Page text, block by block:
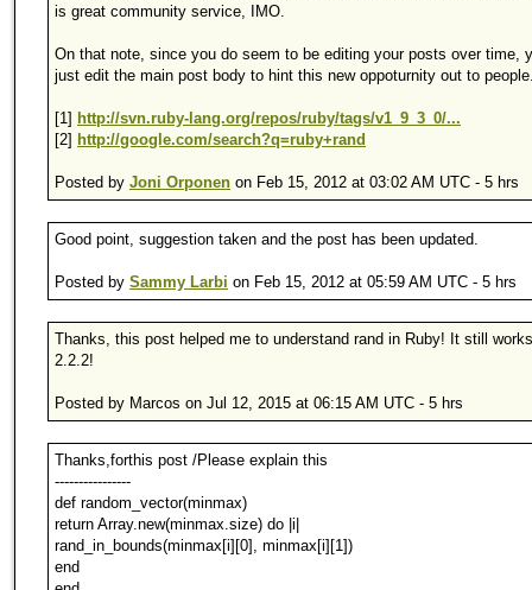
is great community service, IMO.
On that note, since you do seem to be editing your posts over time,
just edit the main post body to hint this new oppoturnity out to
[1] http://svn.ruby-lang.org/repos/ruby/tags/v1_9_3_0/...
[2] http://google.com/search?q=ruby+rand
Posted by Joni Orponen on Feb 15, 2012 at 03:02 AM UTC - 5 hrs
Good point, suggestion taken and the post has been updated.
Posted by Sammy Larbi on Feb 15, 2012 at 05:59 AM UTC - 5 hrs
Thanks, this post helped me to understand rand in Ruby! It still
2.2.2!
Posted by Marcos on Jul 12, 2015 at 06:15 AM UTC - 5 hrs
Thanks,forthis post /Please explain this
----------------
def random_vector(minmax)
return Array.new(minmax.size) do |i|
rand_in_bounds(minmax[i][0], minmax[i][1])
end